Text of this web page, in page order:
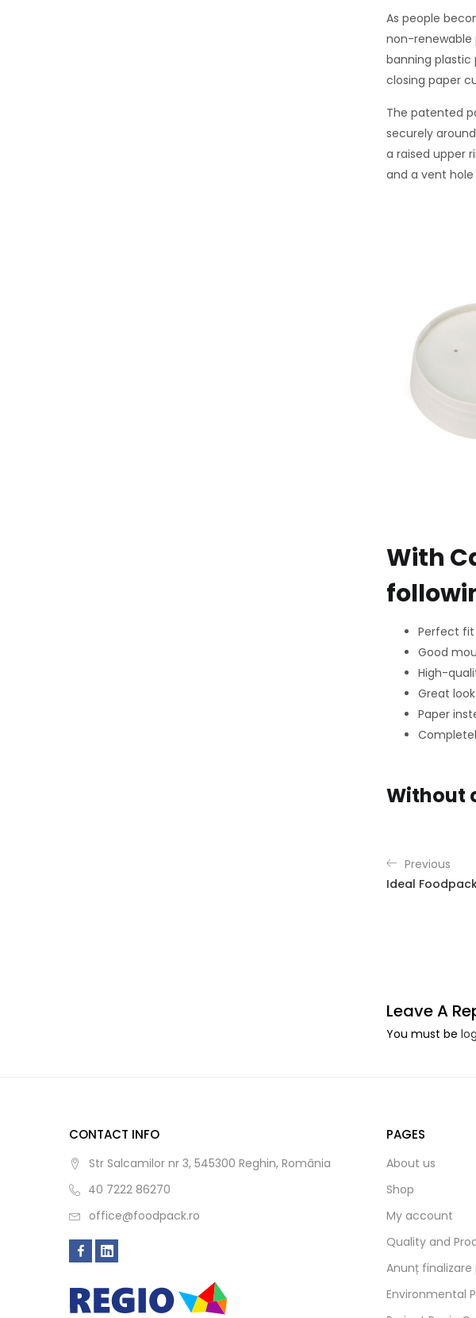
As people
non-renewable
banning plastic
closing paper
The patented
securely
a raised upper
and a vent
With
Perfect fit
Good
High-
Great
Paper
Without
Previous
Ideal
Leave A
You must be
CONTACT INFO
Str Salcamilor nr 3, 545300 Reghin, România
40 7222 86270
office@foodpack.ro
PAGES
About us
Shop
My account
Quality and
Anunț
Environmental